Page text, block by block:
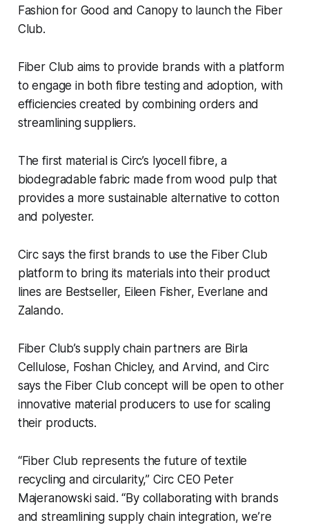
Fashion for Good and Canopy to launch the Fiber
Club.
Fiber Club aims to provide brands with a platform
to engage in both fibre testing and adoption, with
efficiencies created by combining orders and
streamlining suppliers.
The first material is Circ’s lyocell fibre, a
biodegradable fabric made from wood pulp that
provides a more sustainable alternative to cotton
and polyester.
Circ says the first brands to use the Fiber Club
platform to bring its materials into their product
lines are Bestseller, Eileen Fisher, Everlane and
Zalando.
Fiber Club’s supply chain partners are Birla
Cellulose, Foshan Chicley, and Arvind, and Circ
says the Fiber Club concept will be open to other
innovative material producers to use for scaling
their products.
“Fiber Club represents the future of textile
recycling and circularity,” Circ CEO Peter
Majeranowski said. “By collaborating with brands
and streamlining supply chain integration, we’re